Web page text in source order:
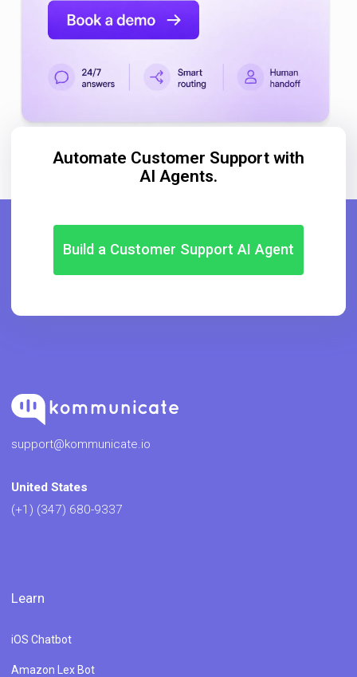
Automate Customer Support with
AI Agents.
Build a Customer Support AI Agent
support@kommunicate.io
United States
(+1) (347) 680-9337
Learn
iOS Chatbot
Amazon Lex Bot